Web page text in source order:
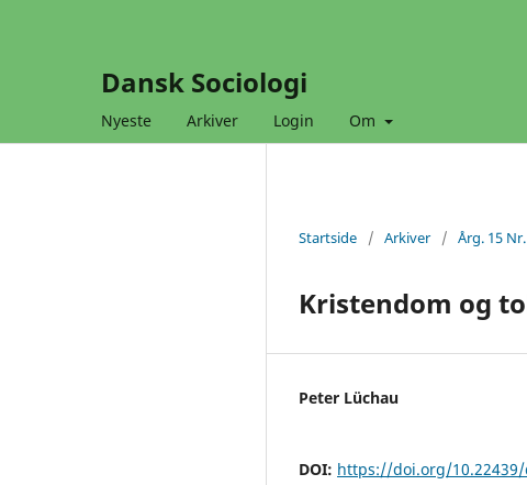
Dansk Sociologi
Nyeste Arkiver Login Om
Startside / Arkiver / Årg. 15
Kristendom og
Peter Lüchau
DOI: https://doi.org/10.22439/